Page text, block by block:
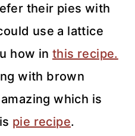
their pies with
use a lattice
how in this recipe.
with brown
which is
pie recipe.